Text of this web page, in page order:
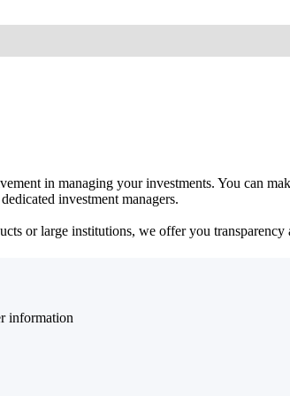
in managing your investments. You can
investment managers.
or large institutions, we offer you
information